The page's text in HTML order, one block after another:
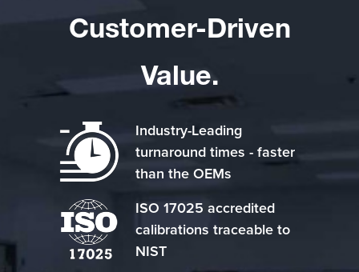
Customer-Driven
Value.
Industry-Leading
turnaround times - faster
than the OEMs
ISO 17025 accredited
calibrations traceable to
NIST